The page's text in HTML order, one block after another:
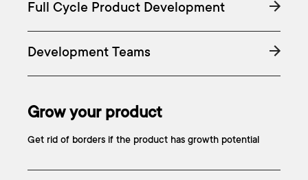
Full Cycle Product Development
Development Teams
Grow your product
Get rid of borders if the product has growth potential